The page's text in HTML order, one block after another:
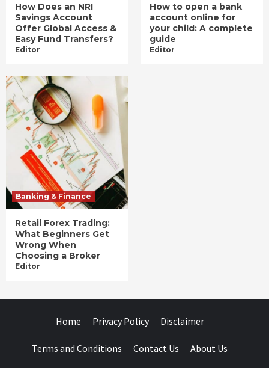
How Does an NRI
Savings Account
Offer Global Access &
Easy Fund Transfers?
Editor
How to open a bank
account online for
your child: A complete
guide
Editor
Banking & Finance
Retail Forex Trading:
What Beginners Get
Wrong When
Choosing a Broker
Editor
Home Privacy Policy Disclaimer
Terms and Conditions Contact Us About Us